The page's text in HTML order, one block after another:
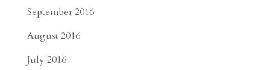
September 2016
August 2016
July 2016